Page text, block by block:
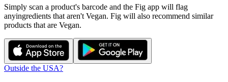
Simply scan a product's barcode and the Fig app will flag
anyingredients that aren't Vegan. Fig will also recommend similar
products that are Vegan.
Outside the USA?